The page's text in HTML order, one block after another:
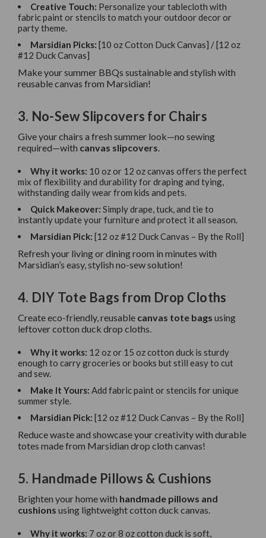
Creative Touch: Personalize your tablecloth with
fabric paint or stencils to match your outdoor decor or
party theme.
Marsidian Picks: [10 oz Cotton Duck Canvas] / [12 oz
#12 Duck Canvas]
Make your summer BBQs sustainable and stylish with
reusable canvas from Marsidian!
3. No-Sew Slipcovers for Chairs
Give your chairs a fresh summer look—no sewing
required—with canvas slipcovers
Why it works: 10 oz or 12 oz canvas offers the perfect
mix of flexibility and durability for draping and tying,
withstanding daily wear from kids and pets.
Quick Makeover: Simply drape, tuck, and tie to
instantly update your furniture and protect it all season.
Marsidian Pick: [12 oz #12 Duck Canvas – By the Roll]
Refresh your living or dining room in minutes with
Marsidian’s easy, stylish no-sew solution!
4. DIY Tote Bags from Drop Cloths
Create eco-friendly, reusable canvas tote bags using
leftover cotton duck drop cloths.
Why it works: 12 oz or 15 oz cotton duck is sturdy
enough to carry groceries or books but still easy to cut
and sew.
Make It Yours: Add fabric paint or stencils for unique
summer style.
Marsidian Pick: [12 oz #12 Duck Canvas – By the Roll]
Reduce waste and showcase your creativity with durable
totes made from Marsidian drop cloth canvas!
5. Handmade Pillows & Cushions
Brighten your home with handmade pillows and
cushions using lightweight cotton duck canvas.
Why it works: 7 oz or 8 oz cotton duck is soft,